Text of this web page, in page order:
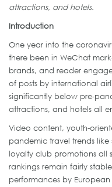
attractions, and hotels.
Introduction
One year into the
there been in WeChat
brands, and reader
of posts by international
significantly below pre-
attractions, and hotels all
Video content, youth-
pandemic travel trends
loyalty club promotions all
rankings remain fairly
performances by